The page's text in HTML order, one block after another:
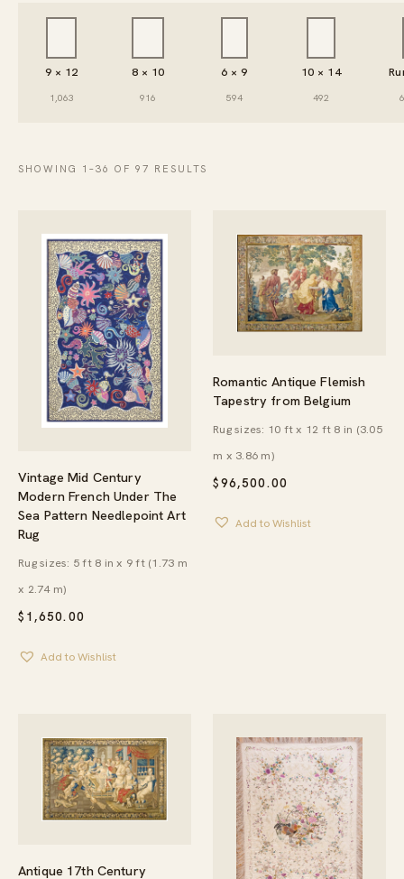
9 × 12
1,063
8 × 10
916
6 × 9
594
10 × 14
492
SHOWING 1–36 OF 97 RESULTS
Vintage Mid Century
Modern French Under The
Sea Pattern Needlepoint Art
Rug
$ 1,650.00
Rug sizes: 5 ft 8 in x 9 ft (1.73 m
x 2.74 m)
Add to Wishlist
Romantic Antique Flemish
Tapestry from Belgium
$96,500.00
Rug sizes: 10 ft x 12 ft 8 in (3.05
m x 3.86 m)
Add to Wishlist
Antique 17th Century